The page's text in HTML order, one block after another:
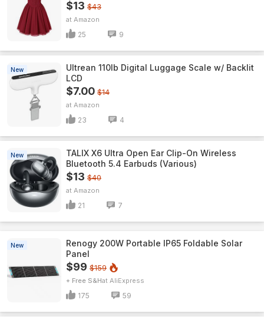
$13 $43
Amazon
25 9
New
Ultrean 110lb Digital Luggage Scale w/ Backlit
LCD
$7.00 $14
Amazon
23 4
New
TALIX X6 Ultra Open Ear Clip-On Wireless
Bluetooth 5.4 Earbuds (Various)
$13 $40
Amazon
21 7
New
Renogy 200W Portable IP65 Foldable Solar
Panel
$99 $159
+ Free S&H AliExpress
175 59